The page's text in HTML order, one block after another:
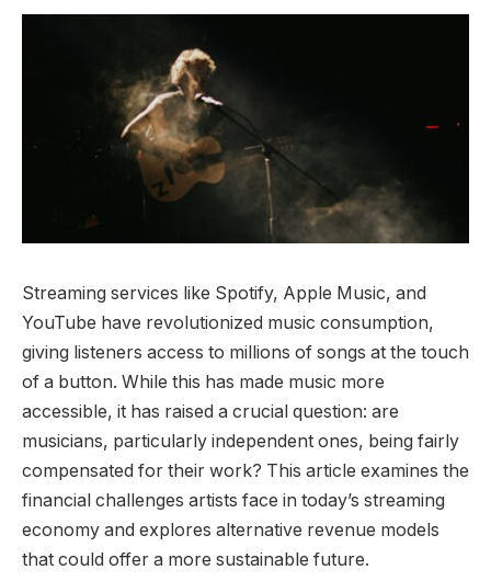
Streaming services like Spotify, Apple Music, and
YouTube have revolutionized music consumption,
giving listeners access to millions of songs at the touch
of a button. While this has made music more
accessible, it has raised a crucial question: are
musicians, particularly independent ones, being fairly
compensated for their work? This article examines the
financial challenges artists face in today’s streaming
economy and explores alternative revenue models
that could offer a more sustainable future.